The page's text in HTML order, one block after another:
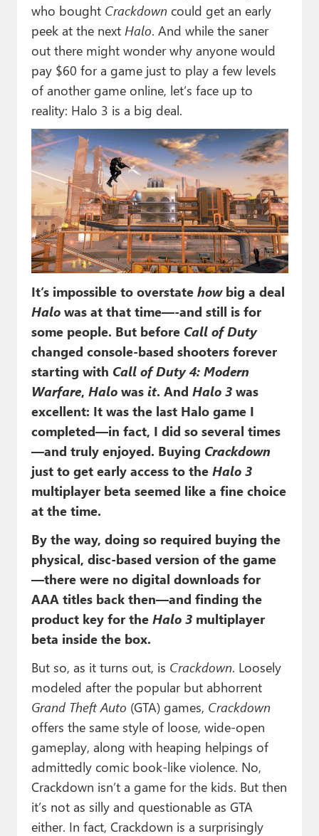
who bought Crackdowncould get an early
peek at the next Halo. And while the saner
out there might wonder why anyone would
pay $60 for a game just to play a few levels
of another game online, let’s face up to
reality: Halo 3 is a big deal.
It’s impossible to overstate howbig a deal
Halowas at that time—-and still is for
some people. But before Call of Duty
changed console-based shooters forever
starting with Call of Duty 4: Modern
Warfare, Halo was it. And Halo 3was
excellent: It was the last Halo game I
completed—in fact, I did so several times
—and truly enjoyed. Buying Crackdown
just to get early access to the Halo 3
multiplayer beta seemed like a fine choice
at the time.
By the way, doing so required buying the
physical, disc-based version of the game
—there were no digital downloads for
AAA titles back then—and finding the
product key for the Halo 3multiplayer
beta inside the box.
But so, as it turns out, is Crackdown. Loosely
modeled after the popular but abhorrent
Grand Theft Auto (GTA) games, Crackdown
offers the same style of loose, wide-open
gameplay, along with heaping helpings of
admittedly comic book-like violence. No,
Crackdown isn’t a game for the kids. But then
it’s not as silly and questionable as GTA
either. In fact, Crackdown is a surprisingly